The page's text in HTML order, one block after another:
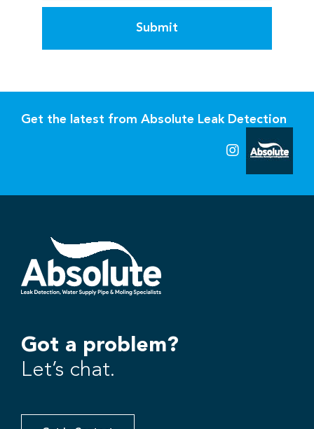
Submit
Get the latest from Absolute Leak Detection
Got a problem?
Let’s chat.